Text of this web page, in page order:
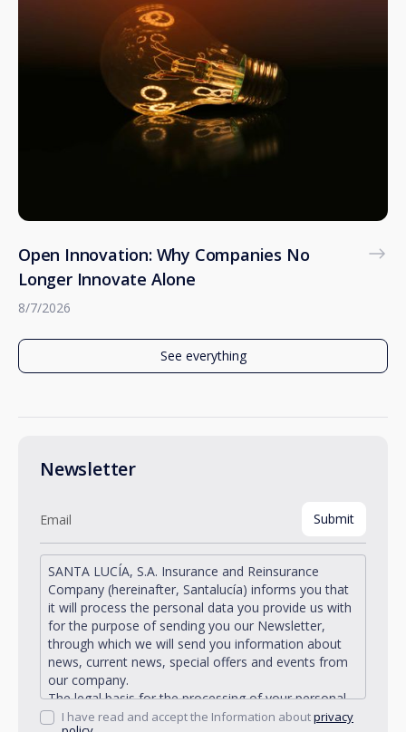
Open Innovation: Why Companies No
Longer Innovate Alone
8/7/2026
See everything
Newsletter
SANTA LUCÍA, S.A. Insurance and Reinsurance
Company (hereinafter, Santalucía) informs you that
it will process the personal data you provide us with
for the purpose of sending you our Newsletter,
through which we will send you information about
news, current news, special offers and events from
our company.
The legal basis for the processing of your personal
data described is found in the very management and
I have read and accept the Information aboutprivacy